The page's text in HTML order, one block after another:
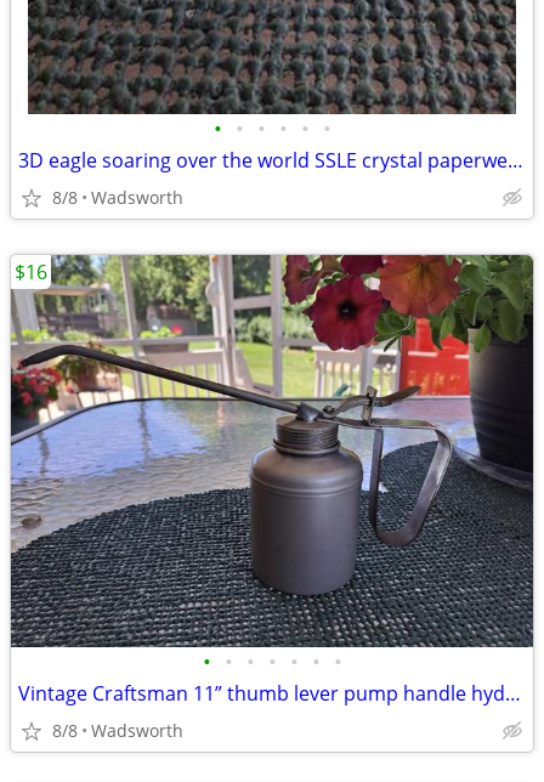
• • • • • •
3D eagle soaring over the world SSLE crystal paperweight
8/8 Wadsworth
• • • • • • •
Vintage Craftsman 11” thumb lever pump handle hydraulic oil can-Rare!
8/8 Wadsworth
$16